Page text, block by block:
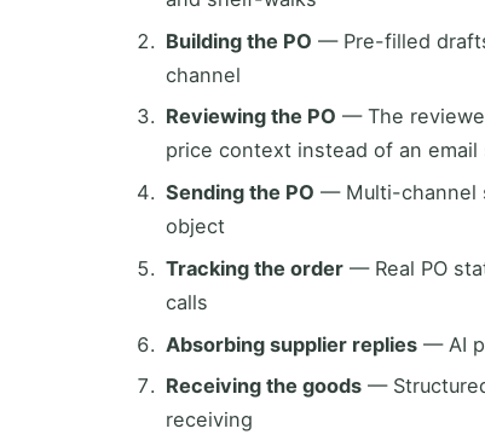
Building the PO — Pre-filled
channel
Reviewing the PO — The
price context instead of an email
Sending the PO — Multi-channel
object
Tracking the order— Real PO
calls
Absorbing supplier replies— AI
Receiving the goods—
receiving